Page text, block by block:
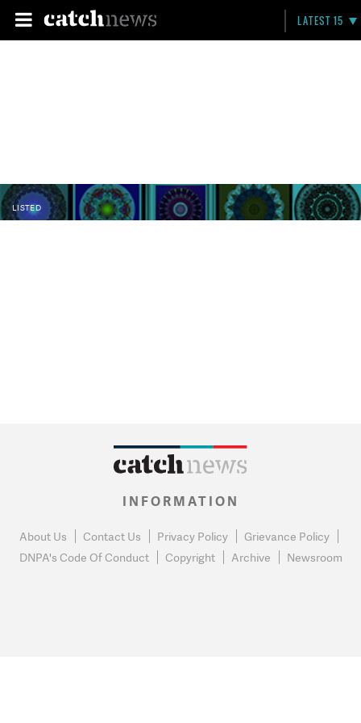
LATEST 15
LISTED
INFORMATION
About Us Contact Us Privacy Policy
Grievance Policy
DNPA's Code Of Conduct
Copyright Archive Newsroom